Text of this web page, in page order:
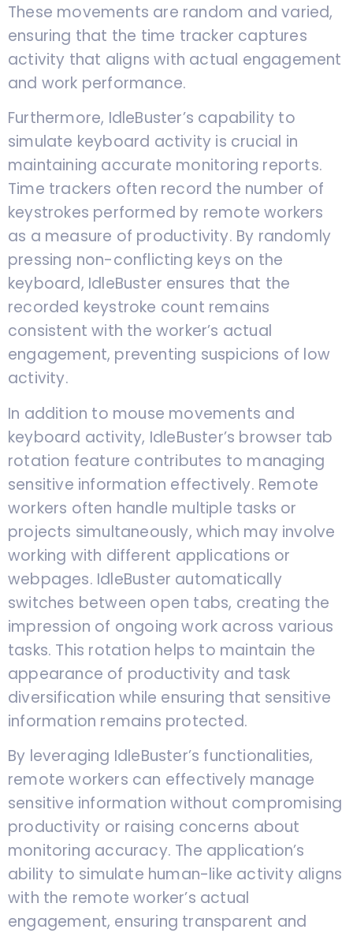
These movements are random and varied,
ensuring that the time tracker captures
activity that aligns with actual engagement
and work performance.
Furthermore, IdleBuster’s capability to
simulate keyboard activity is crucial in
maintaining accurate monitoring reports.
Time trackers often record the number of
keystrokes performed by remote workers
as a measure of productivity. By randomly
pressing non-conflicting keys on the
keyboard, IdleBuster ensures that the
recorded keystroke count remains
consistent with the worker’s actual
engagement, preventing suspicions of low
activity.
In addition to mouse movements and
keyboard activity, IdleBuster’s browser tab
rotation feature contributes to managing
sensitive information effectively. Remote
workers often handle multiple tasks or
projects simultaneously, which may involve
working with different applications or
webpages. IdleBuster automatically
switches between open tabs, creating the
impression of ongoing work across various
tasks. This rotation helps to maintain the
appearance of productivity and task
diversification while ensuring that sensitive
information remains protected.
By leveraging IdleBuster’s functionalities,
remote workers can effectively manage
sensitive information without compromising
productivity or raising concerns about
monitoring accuracy. The application’s
ability to simulate human-like activity aligns
with the remote worker’s actual
engagement, ensuring transparent and